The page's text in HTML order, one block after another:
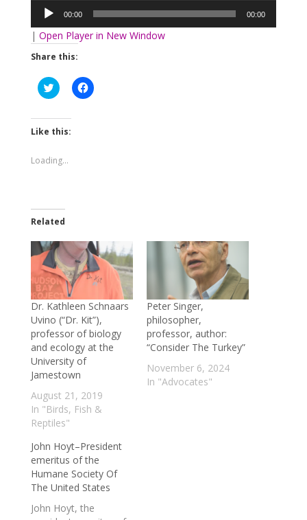
Player
00:00 00:00
| Open Player in New Window
Share this:
Click
to
Twitter
(Opens
window)
Click
to
Like this:
Loading...
Related
Dr. Kathleen Schnaars
Uvino (“Dr. Kit”),
professor of biology
and ecology at the
University of
Jamestown
August 21, 2019
In "Birds, Fish &
Reptiles"
Peter Singer,
philosopher,
professor, author:
“Consider The Turkey”
November 6, 2024
In "Advocates"
John Hoyt–President
emeritus of the
Humane Society Of
The United States
John Hoyt, the